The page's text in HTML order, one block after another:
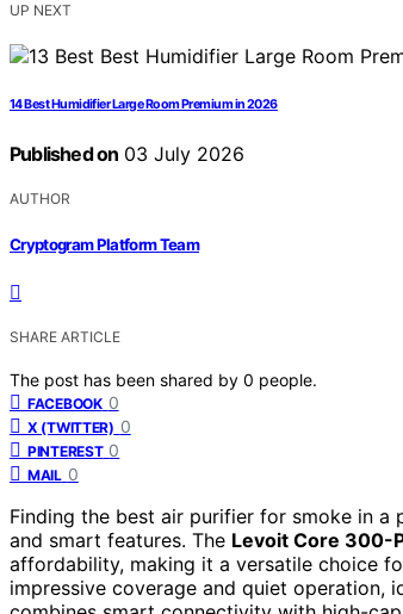
UP NEXT
14 Best Humidifier Large Room Premium in 2026
Published on 03 July 2026
AUTHOR
Cryptogram Platform Team
SHARE ARTICLE
The post has been shared by 0 people.
FACEBOOK 0
X (TWITTER) 0
PINTEREST 0
MAIL 0
Finding the best air purifier for smoke in
and smart features. The Levoit Core 300-
affordability, making it a versatile choice
impressive coverage and quiet operation,